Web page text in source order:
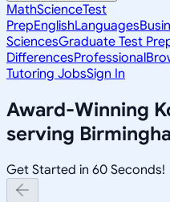
MathScienceTest
PrepEnglishLanguages
SciencesGraduate Test
DifferencesProfessional
Tutoring JobsSign In
Award-Winning
serving
Get Started in 60 Seconds!